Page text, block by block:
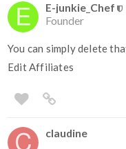
E-junkie_Chef
Founder
You can simply delete
Edit Affiliates
claudine